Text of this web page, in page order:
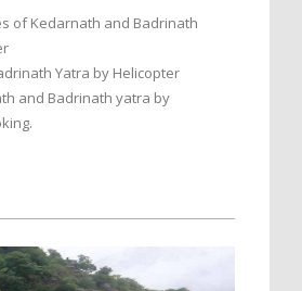
of Kedarnath and Badrinath
Yatra by Helicopter
and Badrinath yatra by